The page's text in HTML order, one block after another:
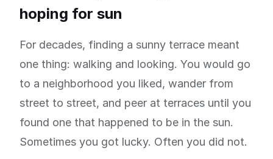
hoping for sun
For decades, finding a sunny terrace meant
one thing: walking and looking. You would go
to a neighborhood you liked, wander from
street to street, and peer at terraces until you
found one that happened to be in the sun.
Sometimes you got lucky. Often you did not.